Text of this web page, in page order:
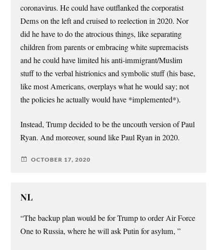
coronavirus. He could have outflanked the corporatist
Dems on the left and cruised to reelection in 2020. Nor
did he have to do the atrocious things, like separating
children from parents or embracing white supremacists
and he could have limited his anti-immigrant/Muslim
stuff to the verbal histrionics and symbolic stuff (his base,
like most Americans, overplays what he would say; not
the policies he actually would have *implemented*).
Instead, Trump decided to be the uncouth version of Paul
Ryan. And moreover, sound like Paul Ryan in 2020.
OCTOBER 17, 2020
NL
“The backup plan would be for Trump to order Air Force
One to Russia, where he will ask Putin for asylum, ”